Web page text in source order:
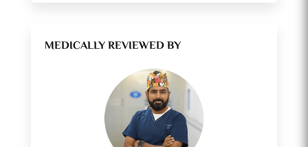
MEDICALLY REVIEWED BY